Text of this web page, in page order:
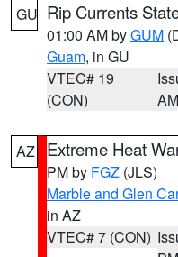
GU Rip Currents
01:00 AM byGUM
Guam, in GU
VTEC# 19
(CON)
AM
AZ Extreme Heat
PM by FGZ (JLS)
Marble and Glen
in AZ
VTEC# 7 (CON)